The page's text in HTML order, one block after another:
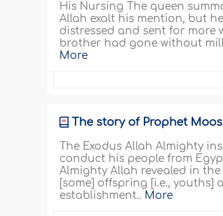
His Nursing The queen
Allah exalt his mention, but
distressed and sent for more
brother had gone without
More
The story of Prophet
The Exodus Allah Almighty
conduct his people from
Almighty Allah revealed in
[some] offspring [i.e.,
establishment.. More